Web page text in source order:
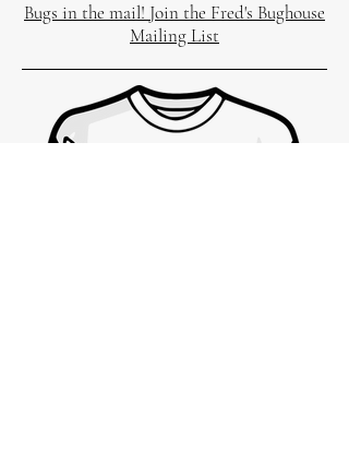
Bugs in the mail! Join the Fred's Bughouse
Mailing List